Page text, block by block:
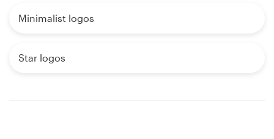
Minimalist logos
Star logos